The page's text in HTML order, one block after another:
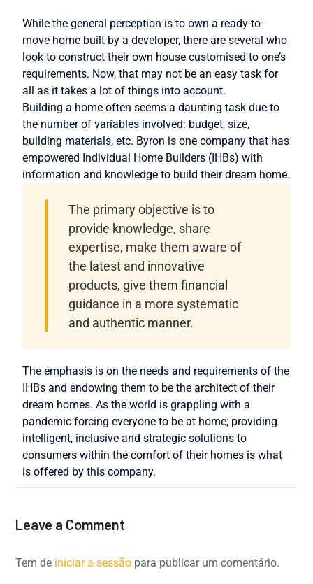
While the general perception is to own a ready-to-
move home built by a developer, there are several who
look to construct their own house customised to one’s
requirements. Now, that may not be an easy task for
all as it takes a lot of things into account.
Building a home often seems a daunting task due to
the number of variables involved: budget, size,
building materials, etc. Byron is one company that has
empowered Individual Home Builders (IHBs) with
information and knowledge to build their dream home.
The primary objective is to
provide knowledge, share
expertise, make them aware of
the latest and innovative
products, give them financial
guidance in a more systematic
and authentic manner.
The emphasis is on the needs and requirements of the
IHBs and endowing them to be the architect of their
dream homes. As the world is grappling with a
pandemic forcing everyone to be at home; providing
intelligent, inclusive and strategic solutions to
consumers within the comfort of their homes is what
is offered by this company.
Leave a Comment
Tem de iniciar a sessão para publicar um comentário.